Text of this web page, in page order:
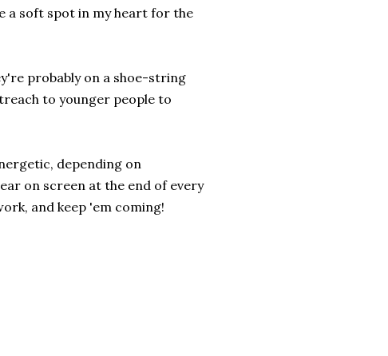
a soft spot in my heart for the
probably on a shoe-string
to younger people to
depending on
on screen at the end of every
and keep 'em coming!